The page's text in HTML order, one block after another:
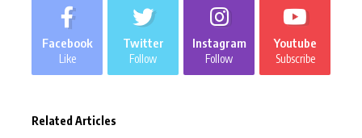
Facebook
Like
Twitter
Follow
Instagram
Follow
Youtube
Subscribe
Related Articles